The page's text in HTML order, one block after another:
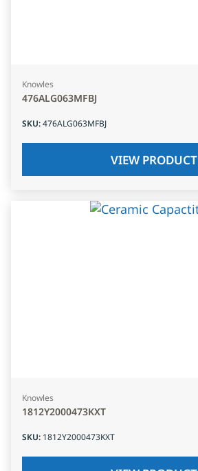
Knowles
476ALG063MFBJ
SKU:476ALG063MFBJ
VIEW PRODUCT
Knowles
1812Y2000473KXT
SKU: 1812Y2000473KXT